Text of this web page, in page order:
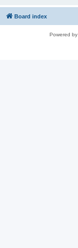
Board index
Powered by